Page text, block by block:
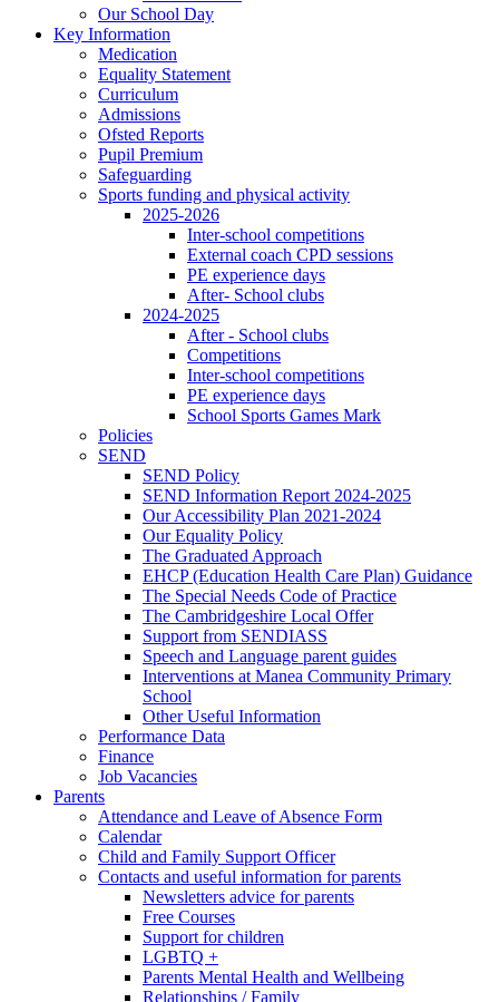
Our School Day
Key Information
Medication
Equality Statement
Curriculum
Admissions
Ofsted Reports
Pupil Premium
Safeguarding
Sports funding and physical activity
2025-2026
Inter-school competitions
External coach CPD sessions
PE experience days
After- School clubs
2024-2025
After - School clubs
Competitions
Inter-school competitions
PE experience days
School Sports Games Mark
Policies
SEND
SEND Policy
SEND Information Report 2024-2025
Our Accessibility Plan 2021-2024
Our Equality Policy
The Graduated Approach
EHCP (Education Health Care Plan) Guidance
The Special Needs Code of Practice
The Cambridgeshire Local Offer
Support from SENDIASS
Speech and Language parent guides
Interventions at Manea Community Primary
School
Other Useful Information
Performance Data
Finance
Job Vacancies
Parents
Attendance and Leave of Absence Form
Calendar
Child and Family Support Officer
Contacts and useful information for parents
Newsletters advice for parents
Free Courses
Support for children
LGBTQ +
Parents Mental Health and Wellbeing
Relationships / Family